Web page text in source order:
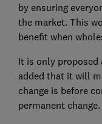
by ensuring
the market. This
benefit when
It is only proposed
added that it will
change is before
permanent change.